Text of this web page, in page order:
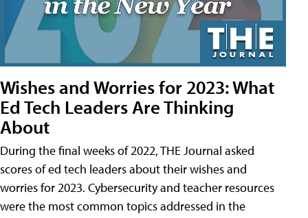
Wishes and Worries for 2023: What
Ed Tech Leaders Are Thinking
About
During the final weeks of 2022, THE Journal asked
scores of ed tech leaders about their wishes and
worries for 2023. Cybersecurity and teacher resources
were the most common topics addressed in the